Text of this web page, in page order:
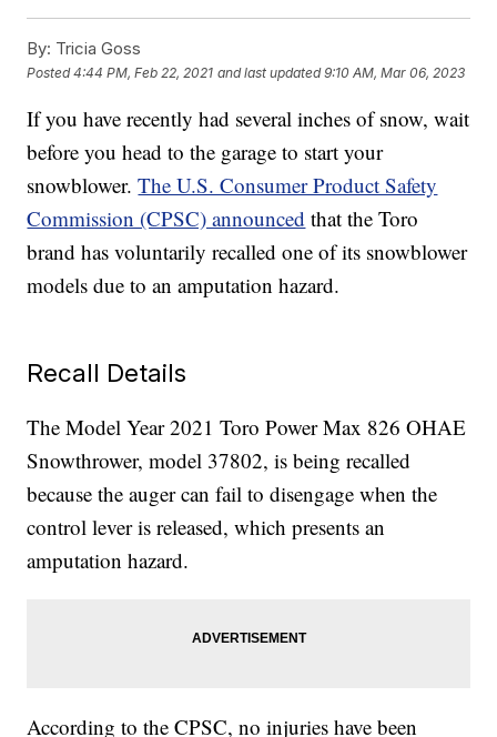
By: Tricia Goss
Posted4:44 PM, Feb 22, 2021 and last updated 9:10 AM, Mar 06, 2023
If you have recently had several inches of snow, wait
before you head to the garage to start your
snowblower.The U.S. Consumer Product Safety
Commission (CPSC) announced that the Toro
brand has voluntarily recalled one of its snowblower
models due to an amputation hazard.
Recall Details
The Model Year 2021 Toro Power Max 826 OHAE
Snowthrower, model 37802, is being recalled
because the auger can fail to disengage when the
control lever is released, which presents an
amputation hazard.
According to the CPSC, no injuries have been